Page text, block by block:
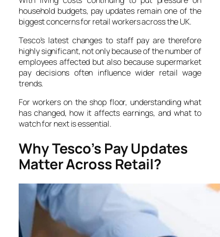
household budgets, pay updates remain one of the
biggest concerns for retail workers across the UK.
Tesco’s latest changes to staff pay are therefore
highly significant, not only because of the number of
employees affected but also because supermarket
pay decisions often influence wider retail wage
trends.
For workers on the shop floor, understanding what
has changed, how it affects earnings, and what to
watch for next is essential.
Why Tesco’s Pay Updates
Matter Across Retail?